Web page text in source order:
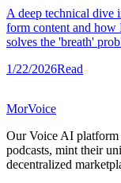
A deep technical dive
form content and
solves the 'breath'
1/22/2026Read
MorVoice
Our Voice AI platform
podcasts, mint their
decentralized